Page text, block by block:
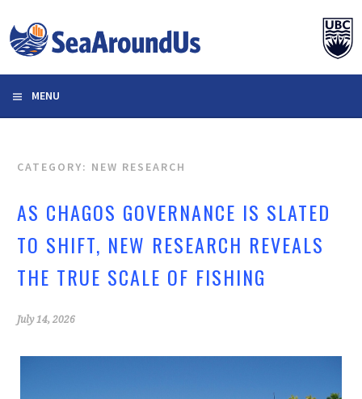
to
content
MENU
CATEGORY: NEW RESEARCH
AS CHAGOS GOVERNANCE IS SLATED
TO SHIFT, NEW RESEARCH REVEALS
THE TRUE SCALE OF FISHING
July 14, 2026